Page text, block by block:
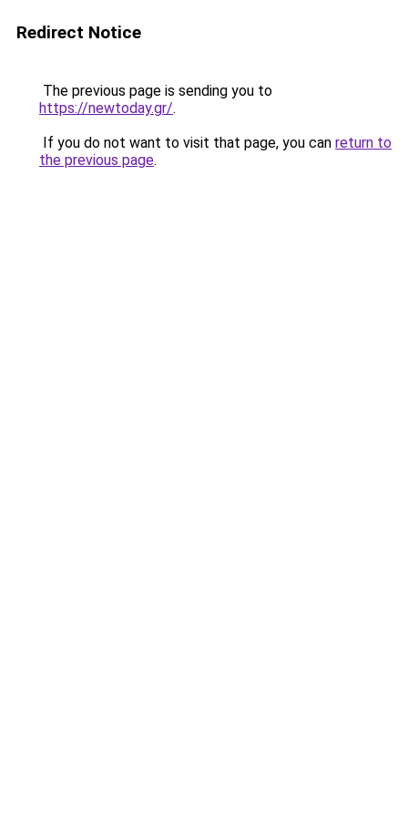
Redirect Notice
The previous page is sending you to
https://newtoday.gr/.
If you do not want to visit that page, you can return to
the previous page.